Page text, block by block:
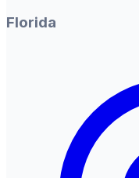
Florida